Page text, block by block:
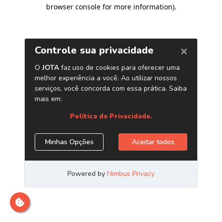
browser console for more information).